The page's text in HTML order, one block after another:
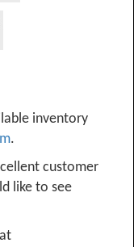
inventory
.
customer
like to see